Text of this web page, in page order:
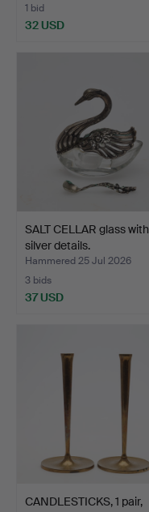
1 bid
32 USD
SALT CELLAR glass with
silver details.
Hammered 25 Jul 2026
3 bids
37 USD
CANDLESTICKS, 1 pair,